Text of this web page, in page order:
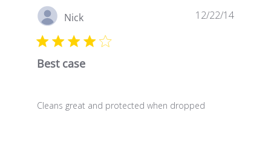
Nick
Best case
Cleans great and protected when dropped
12/22/14